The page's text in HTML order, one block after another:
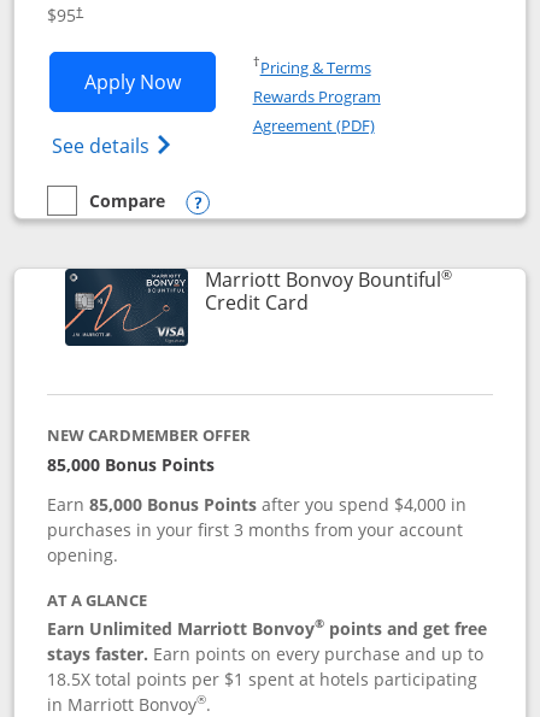
$95†
Apply NowOpens Marriott Bonvoy Boundless
See details Opens Marriott Bonvoy
†Pricing & TermsOpens in a new window
Rewards Program
Agreement (PDF)Opens in a new
empty checkbox
Compare
Compare the Marriott Bonvoy Boundless
Opens compare popup dialog
Marriott Bonvoy Bountiful®
Credit CardLinks to product page
NEW CARDMEMBER OFFER
85,000 Bonus Points
Earn85,000 Bonus Points after you spend $4,000 in
purchases in your first 3 months from your account
opening.
AT A GLANCE
Earn Unlimited Marriott Bonvoy® points and get free
stays faster. Earn points on every purchase and up to
18.5X total points per $1 spent at hotels participating
in Marriott Bonvoy®.